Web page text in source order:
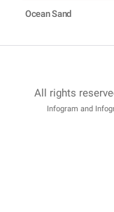
Ocean Sand
All rights
Infogram and